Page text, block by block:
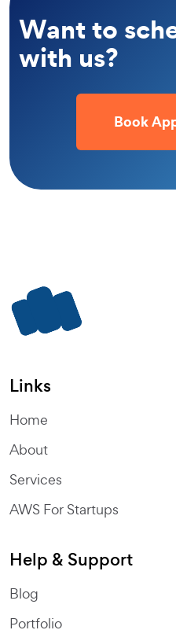
Want to
with us?
Book
Links
Home
About
Services
AWS For Startups
Help & Support
Blog
Portfolio